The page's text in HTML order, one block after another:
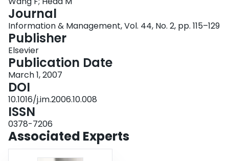
13 out of 14 hypotheses were supported. This research has contributed to
both theory and practice by providing a validated model to analyze online
consumer relationship building and suggesting mechanisms to help e-tailers
focus on online consumer relationship management.
Journal
Information & Management, Vol. 44, No. 2, pp. 115–129
Publisher
Elsevier
Publication Date
March 1, 2007
DOI
10.1016/j.im.2006.10.008
ISSN
0378-7206
Associated Experts